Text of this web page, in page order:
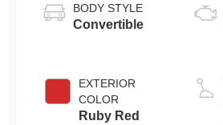
BODY STYLE
Convertible
EXTERIOR
COLOR
Ruby Red